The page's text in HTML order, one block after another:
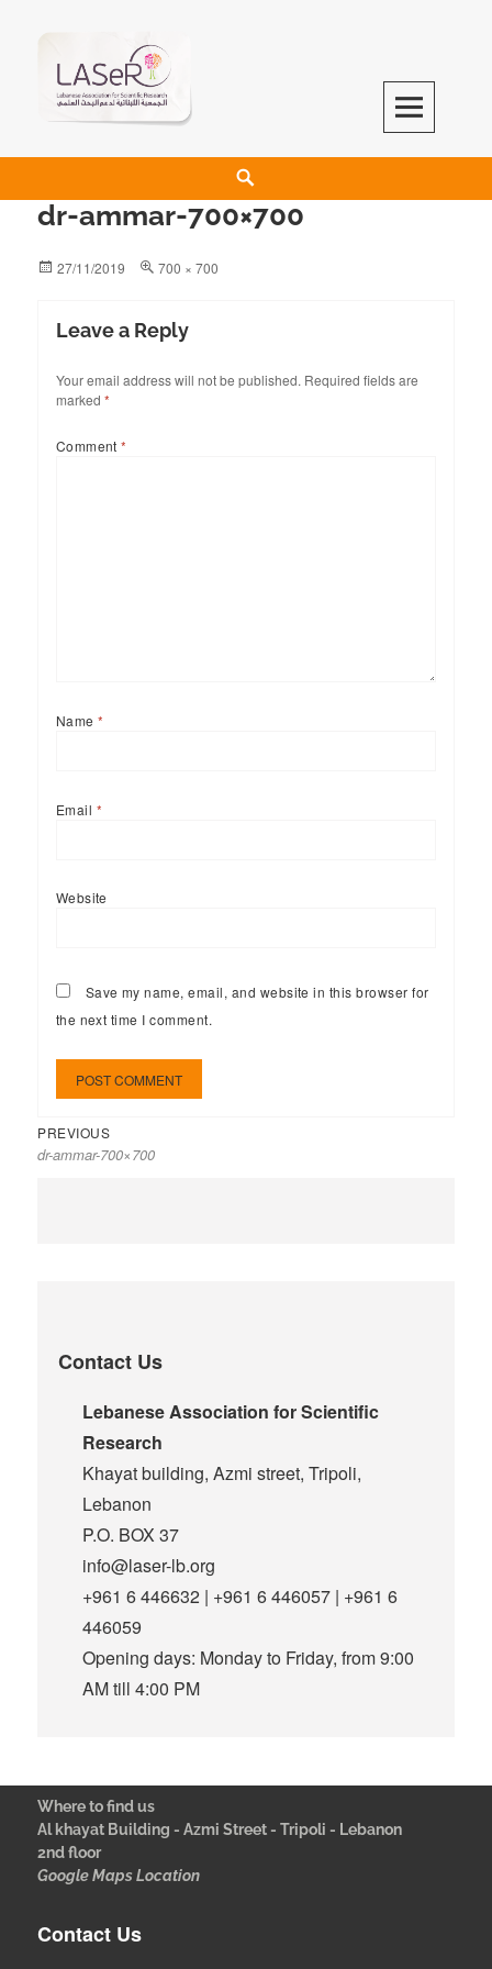
LASeR
LEBANESE ASSOCIATION FOR SCIENTIFIC RESEARCH
dr-ammar-700×700
27/11/2019 700 × 700
Leave a Reply
Your email address will not be published. Required fields are
marked *
Comment*
Name*
Email *
Website
Save my name, email, and website in this browser for
the next time I comment.
PREVIOUS
dr-ammar-700×700
Contact Us
Lebanese Association for Scientific
Research
Khayat building, Azmi street, Tripoli,
Lebanon
P.O. BOX 37
info@laser-lb.org
+961 6 446632 | +961 6 446057 | +961 6
446059
Opening days: Monday to Friday, from 9:00
AM till 4:00 PM
Where to find us
Al khayat Building - Azmi Street - Tripoli - Lebanon
2nd floor
Google Maps Location
Contact Us